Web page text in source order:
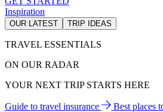
Inspiration
OUR LATEST TRIP IDEAS
TRAVEL ESSENTIALS
ON OUR RADAR
YOUR NEXT TRIP STARTS HERE
Guide to travel insurance Best places